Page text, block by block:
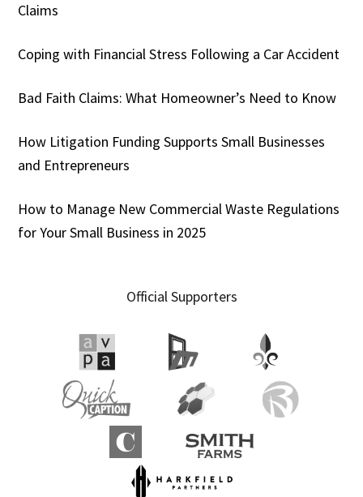
Claims
Coping with Financial Stress Following a Car Accident
Bad Faith Claims: What Homeowner’s Need to Know
How Litigation Funding Supports Small Businesses
and Entrepreneurs
How to Manage New Commercial Waste Regulations
for Your Small Business in 2025
Official Supporters